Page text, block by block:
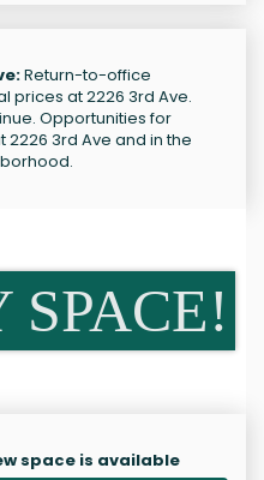
Return-to-office
prices at 2226 3rd Ave.
Opportunities for
3rd Ave and in the
space is available